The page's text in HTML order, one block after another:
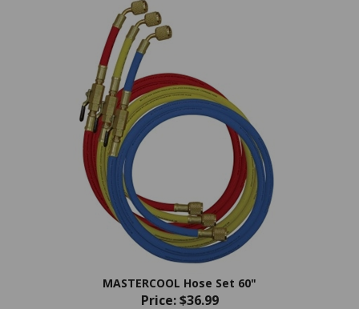
MASTERCOOL Hose Set 60"
Price:$36.99